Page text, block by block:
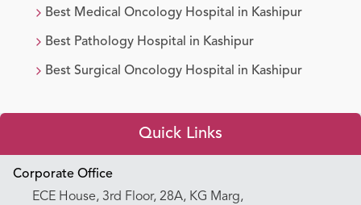
Best Medical Oncology Hospital in Kashipur
Best Pathology Hospital in Kashipur
Best Surgical Oncology Hospital in Kashipur
Corporate Office
ECE House, 3rd Floor, 28A, KG Marg,
Quick Links
Appointment Booking